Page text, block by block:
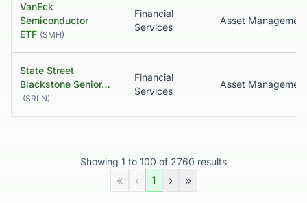
VanEck
Semiconductor
ETF (SMH)
Financial
Services
Asset Management
State Street
Blackstone Senior…
(SRLN)
Financial
Services
Asset Management
Showing 1 to 100 of 2760 results
« ‹ 1 › »